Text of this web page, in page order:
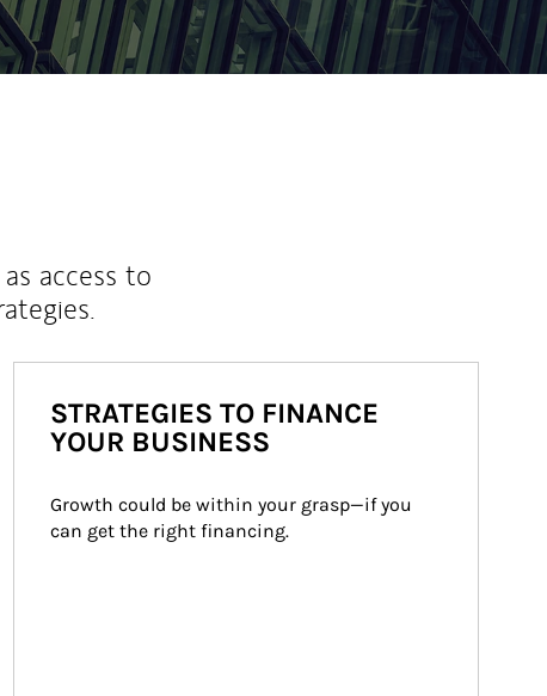
access to
STRATEGIES TO FINANCE
YOUR BUSINESS
Growth could be within your grasp—if you
can get the right financing.